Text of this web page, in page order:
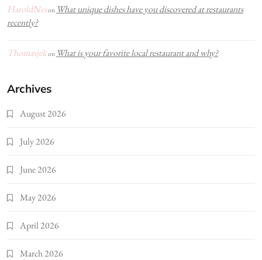
HaroldNeson What unique dishes have you discovered at restaurants
recently?
Thomasjekon What is your favorite local restaurant and why?
Archives
August 2026
July 2026
June 2026
May 2026
April 2026
March 2026